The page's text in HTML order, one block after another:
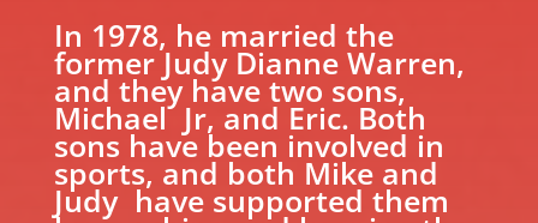
In 1978, he married the
former Judy Dianne Warren,
and they have two sons,
Michael Jr, and Eric. Both
sons have been involved in
sports, and both Mike and
Judy have supported them